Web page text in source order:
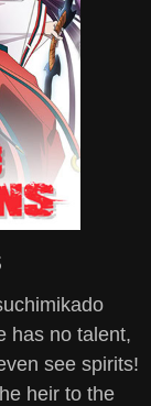
has no talent,
see spirits!
heir to the